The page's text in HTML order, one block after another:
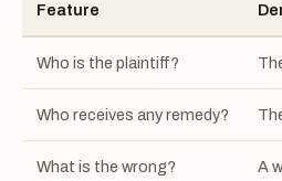
Feature
Who is the plaintiff?
Who receives any remedy?
What is the wrong? A